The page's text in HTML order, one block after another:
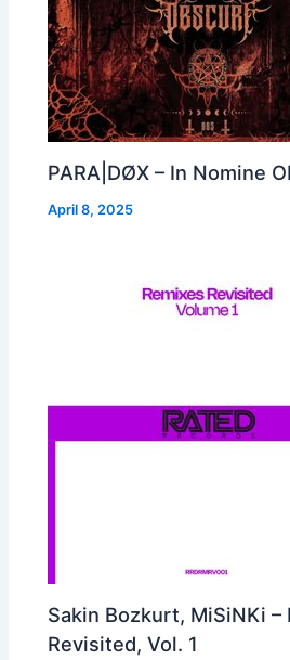
PARA|DØX – In Nomine
April 8, 2025
Sakin Bozkurt, MiSiNKi –
Revisited, Vol. 1